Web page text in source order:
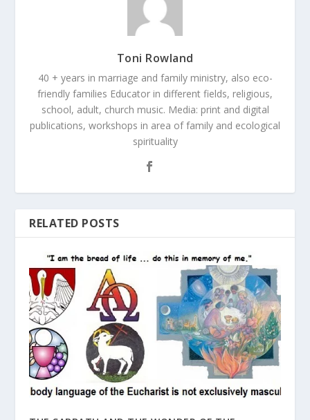
Toni Rowland
40 + years in marriage and family ministry, also eco-
friendly families Educator in different fields, religious,
school, adult, church music. Media: print and digital
publications, workshops in area of family and ecological
spirituality
RELATED POSTS